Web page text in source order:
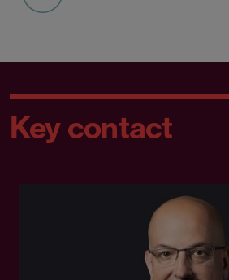
Key contact